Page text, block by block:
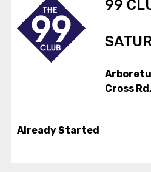
99
Cross
Already Started